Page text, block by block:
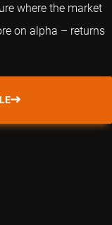
where the market
on alpha – returns